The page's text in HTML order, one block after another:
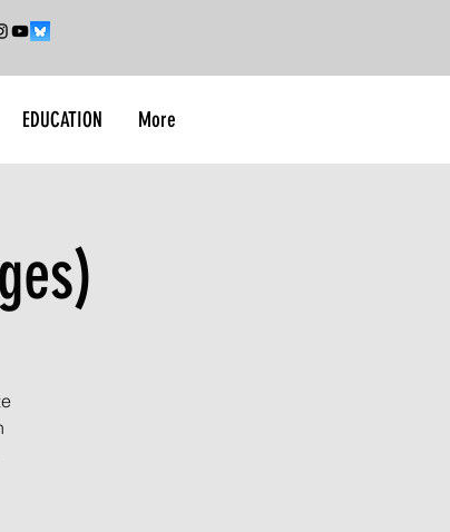
EDUCATION More